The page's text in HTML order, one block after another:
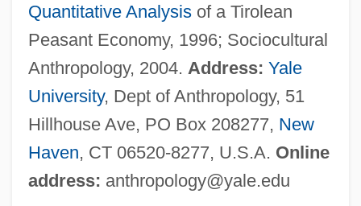
Quantitative Analysisof a Tirolean
Peasant Economy, 1996; Sociocultural
Anthropology, 2004. Address: Yale
University, Dept of Anthropology, 51
Hillhouse Ave, PO Box 208277, New
Haven, CT 06520-8277, U.S.A. Online
address: anthropology@yale.edu
Posner, Michael 1947-
Posner, Gerald L. 1954-
Posner, Gerald L.
Posner, Eric A. 1965-